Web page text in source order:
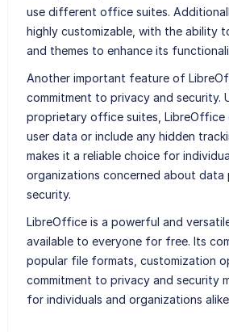
use different office suites.
highly customizable, with the ability
and themes to enhance its
Another important feature of
commitment to privacy and security.
proprietary office suites, LibreOffice
user data or include any hidden
makes it a reliable choice for
organizations concerned about data
security.
LibreOffice is a powerful and
available to everyone for free. Its
popular file formats, customization
commitment to privacy and security
for individuals and organizations